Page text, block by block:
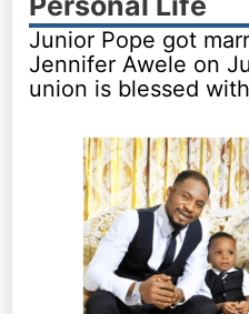
Junior Pope got
Jennifer Awele on
union is blessed